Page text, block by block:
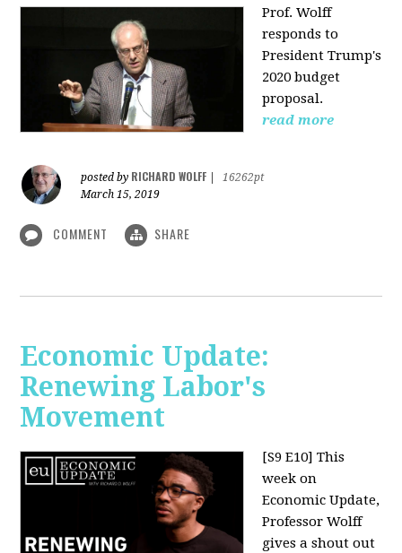
Prof. Wolff
responds to
President Trump's
2020 budget
proposal.
read more
posted by RICHARD WOLFF
16262pt
March 15, 2019
COMMENT SHARE
Economic Update:
Renewing Labor's
Movement
[S9 E10] This
week on
Economic Update,
Professor Wolff
gives a shout out